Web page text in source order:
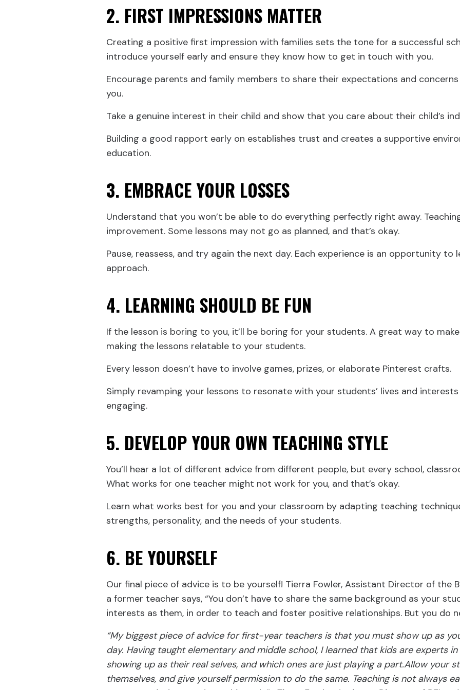
2. FIRST IMPRESSIONS MATTER
Creating a positive first impression with families sets the tone for a successful
introduce yourself early and ensure they know how to get in touch with you.
Encourage parents and family members to share their expectations and
you.
Take a genuine interest in their child and show that you care about their child’s
Building a good rapport early on establishes trust and creates a supportive
education.
3. EMBRACE YOUR LOSSES
Understand that you won’t be able to do everything perfectly right away.
improvement. Some lessons may not go as planned, and that’s okay.
Pause, reassess, and try again the next day. Each experience is an opportunity to
approach.
4. LEARNING SHOULD BE FUN
If the lesson is boring to you, it’ll be boring for your students. A great way to
making the lessons relatable to your students.
Every lesson doesn’t have to involve games, prizes, or elaborate Pinterest crafts.
Simply revamping your lessons to resonate with your students’ lives and
engaging.
5. DEVELOP YOUR OWN TEACHING STYLE
You’ll hear a lot of different advice from different people, but every school,
What works for one teacher might not work for you, and that’s okay.
Learn what works best for you and your classroom by adapting teaching
strengths, personality, and the needs of your students.
6. BE YOURSELF
Our final piece of advice is to be yourself! Tierra Fowler, Assistant Director of the
a former teacher says, “You don’t have to share the same background as your
interests as them, in order to teach and foster positive relationships. But you do
“My biggest piece of advice for first-year teachers is that you must show up as
day. Having taught elementary and middle school, I learned that kids are experts
showing up as their real selves, and which ones are just playing a part.Allow your
themselves, and give yourself permission to do the same. Teaching is not always